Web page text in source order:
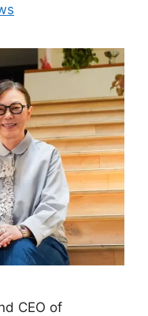
CEO of